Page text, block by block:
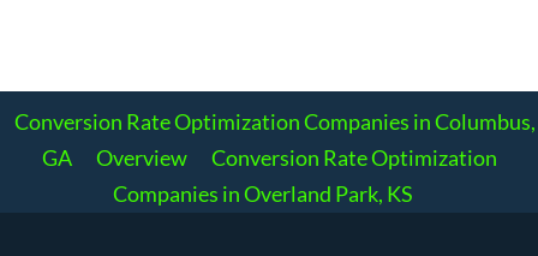
Conversion Rate Optimization Companies in Columbus,
GA
Overview
Conversion Rate Optimization
Companies in Overland Park, KS